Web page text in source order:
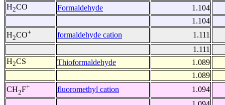
H2CO Formaldehyde
1.104
1.104
H2CO+ formaldehyde cation
1.111
1.111
H2CS Thioformaldehyde
1.089
1.089
CH2F+ fluoromethyl cation
1.094